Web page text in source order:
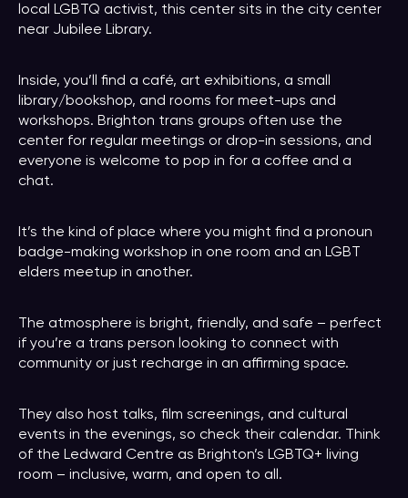
local LGBTQ activist, this center sits in the city center
near Jubilee Library.
Inside, you’ll find a café, art exhibitions, a small
library/bookshop, and rooms for meet-ups and
workshops. Brighton trans groups often use the
center for regular meetings or drop-in sessions, and
everyone is welcome to pop in for a coffee and a
chat.
It’s the kind of place where you might find a pronoun
badge-making workshop in one room and an LGBT
elders meetup in another.
The atmosphere is bright, friendly, and safe – perfect
if you’re a trans person looking to connect with
community or just recharge in an affirming space.
They also host talks, film screenings, and cultural
events in the evenings, so check their calendar. Think
of the Ledward Centre as Brighton’s LGBTQ+ living
room – inclusive, warm, and open to all.